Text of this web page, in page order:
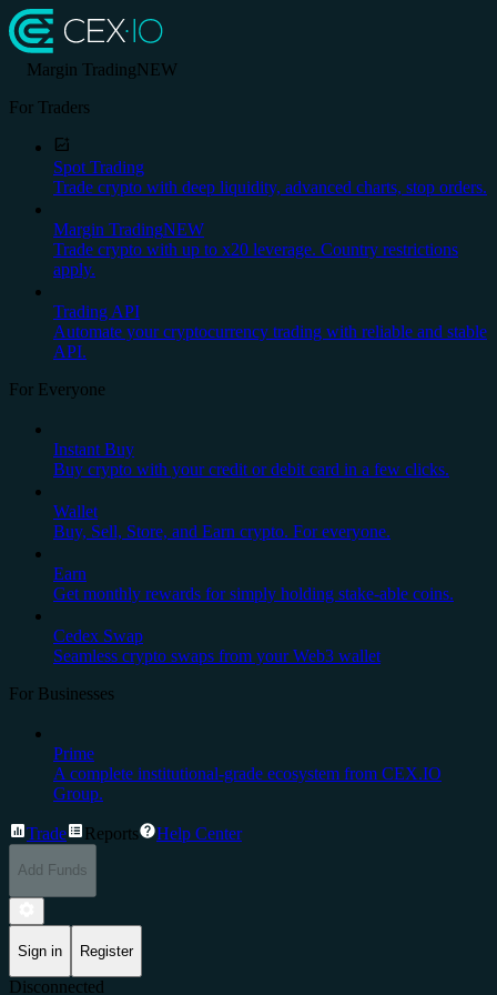
Margin TradingNEW
For Traders
Spot Trading
Trade crypto with deep liquidity, advanced charts, stop orders.
Margin TradingNEW
Trade crypto with up to x20 leverage. Country restrictions
apply.
Trading API
Automate your cryptocurrency trading with reliable and stable
API.
For Everyone
Instant Buy
Buy crypto with your credit or debit card in a few clicks.
Wallet
Buy, Sell, Store, and Earn crypto. For everyone.
Earn
Get monthly rewards for simply holding stake-able coins.
Cedex Swap
Seamless crypto swaps from your Web3 wallet
For Businesses
Prime
A complete institutional-grade ecosystem from CEX.IO
Group.
Trade Reports Help Center
Add Funds
Sign in Register
Disconnected